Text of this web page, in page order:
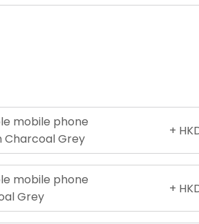
mobile phone
Charcoal Grey
+
mobile phone
Grey
+